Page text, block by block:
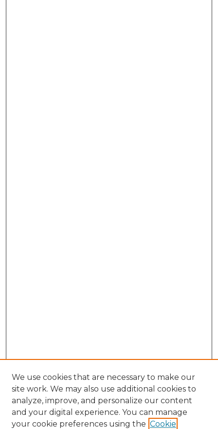
We use cookies that are necessary to make our
site work. We may also use additional cookies to
analyze, improve, and personalize our content
and your digital experience. You can manage
your cookie preferences using the Cookie